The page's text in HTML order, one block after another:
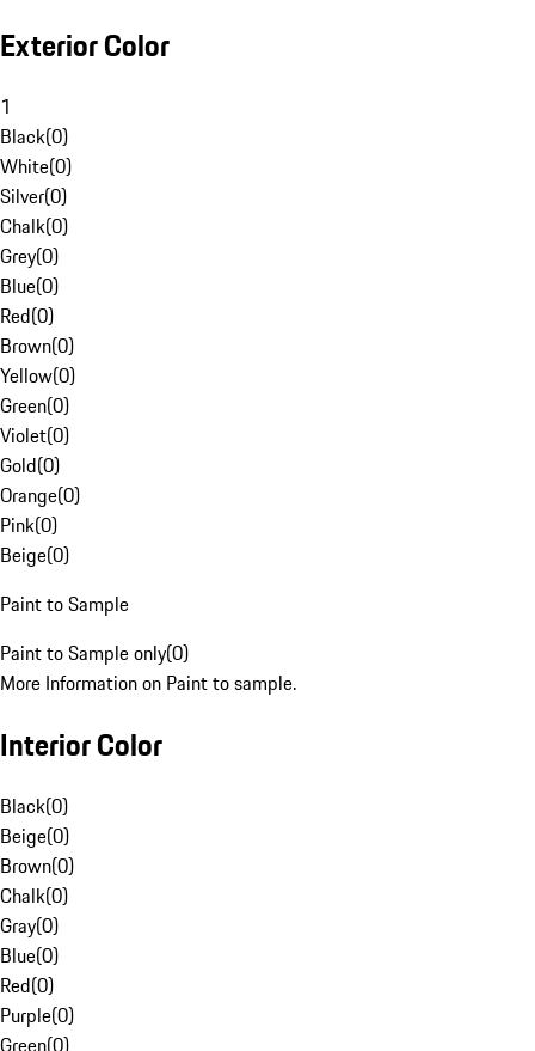
Exterior Color
1
Black(0)
White(0)
Silver(0)
Chalk(0)
Grey(0)
Blue(0)
Red(0)
Brown(0)
Yellow(0)
Green(0)
Violet(0)
Gold(0)
Orange(0)
Pink(0)
Beige(0)
Paint to Sample
Paint to Sample only(0)
More Information on Paint to sample.
Interior Color
Black(0)
Beige(0)
Brown(0)
Chalk(0)
Gray(0)
Blue(0)
Red(0)
Purple(0)
Green(0)